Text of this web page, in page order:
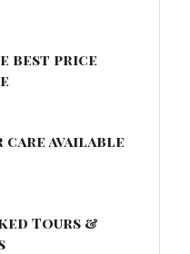
best price
care available
Tours &